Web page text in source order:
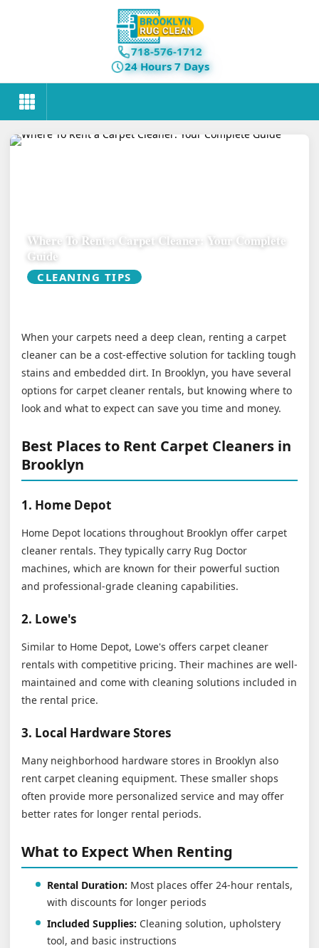
718-576-1712
24 Hours 7 Days
Where To Rent a Carpet Cleaner: Your Complete
Guide
CLEANING TIPS
When your carpets need a deep clean, renting a carpet
cleaner can be a cost-effective solution for tackling tough
stains and embedded dirt. In Brooklyn, you have several
options for carpet cleaner rentals, but knowing where to
look and what to expect can save you time and money.
Best Places to Rent Carpet Cleaners in
Brooklyn
1. Home Depot
Home Depot locations throughout Brooklyn offer carpet
cleaner rentals. They typically carry Rug Doctor
machines, which are known for their powerful suction
and professional-grade cleaning capabilities.
2. Lowe's
Similar to Home Depot, Lowe's offers carpet cleaner
rentals with competitive pricing. Their machines are well-
maintained and come with cleaning solutions included in
the rental price.
3. Local Hardware Stores
Many neighborhood hardware stores in Brooklyn also
rent carpet cleaning equipment. These smaller shops
often provide more personalized service and may offer
better rates for longer rental periods.
What to Expect When Renting
Rental Duration: Most places offer 24-hour rentals,
with discounts for longer periods
Included Supplies: Cleaning solution, upholstery
tool, and basic instructions